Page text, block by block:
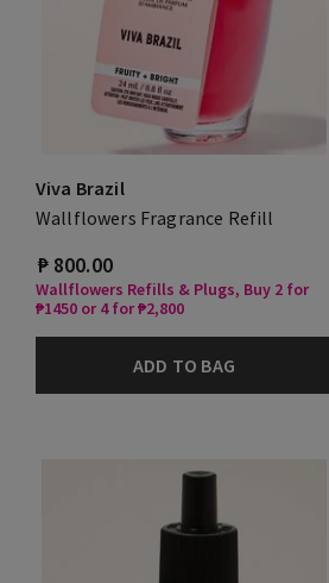
Viva Brazil
Wallflowers Fragrance Refill
₱ 800.00
Wallflowers Refills & Plugs, Buy 2 for
₱1450 or 4 for ₱2,800
ADD TO BAG